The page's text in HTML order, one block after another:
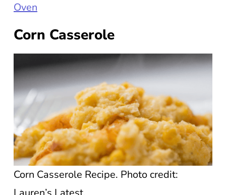
Oven
Corn Casserole
Corn Casserole Recipe. Photo credit: